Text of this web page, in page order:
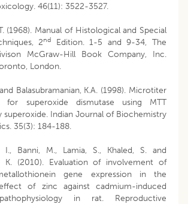
46(11): 3522-3527.
(1968). Manual of Histological and Special
2nd
Edition. 1-5 and 9-34, The
McGraw-Hill Book Company, Inc.
London.
Balasubramanian, K.A. (1998). Microtiter
for superoxide dismutase using MTT
superoxide. Indian Journal of Biochemistry
35(3): 184-188.
I., Banni, M., Lamia, S., Khaled, S. and
K. (2010). Evaluation of involvement of
gene expression in the
of zinc against cadmium-induced
in rat. Reproductive